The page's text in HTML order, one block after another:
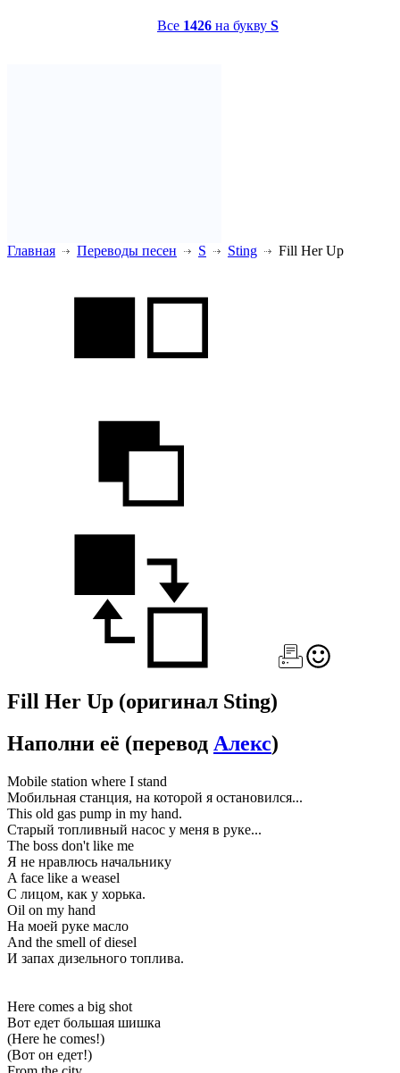
Все 1426 на букву S
Главная Переводы песен S Sting Fill Her Up
Fill Her Up (оригинал Sting)
Наполни её (перевод Алекс)
Mobile station where I stand
Мобильная станция, на которой я остановился...
This old gas pump in my hand.
Старый топливный насос у меня в руке...
The boss don't like me
Я не нравлюсь начальнику
A face like a weasel
С лицом, как у хорька.
Oil on my hand
На моей руке масло
And the smell of diesel
И запах дизельного топлива.
Here comes a big shot
Вот едет большая шишка
(Here he comes!)
(Вот он едет!)